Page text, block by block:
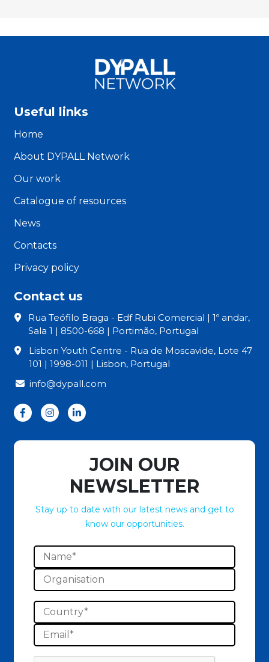
Useful links
Home
About DYPALL Network
Our work
Catalogue of resources
News
Contacts
Privacy policy
Contact us
Rua Teófilo Braga - Edf Rubi Comercial | 1º andar,
Sala 1 | 8500-668 | Portimão, Portugal
Lisbon Youth Centre - Rua de Moscavide, Lote 47
101 | 1998-011 | Lisbon, Portugal
info@dypall.com
JOIN OUR
NEWSLETTER
Stay up to date with our latest news and get to
know our opportunities.